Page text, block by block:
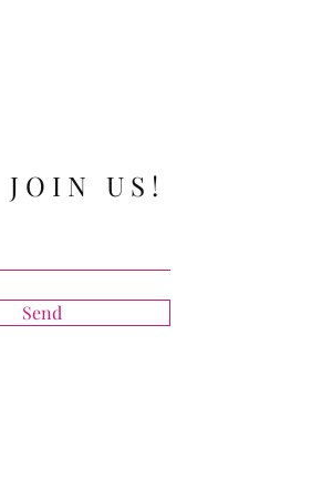
JOIN US!
Send